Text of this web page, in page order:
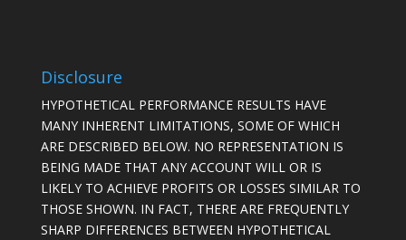
Disclosure
HYPOTHETICAL PERFORMANCE RESULTS HAVE
MANY INHERENT LIMITATIONS, SOME OF WHICH
ARE DESCRIBED BELOW. NO REPRESENTATION IS
BEING MADE THAT ANY ACCOUNT WILL OR IS
LIKELY TO ACHIEVE PROFITS OR LOSSES SIMILAR TO
THOSE SHOWN. IN FACT, THERE ARE FREQUENTLY
SHARP DIFFERENCES BETWEEN HYPOTHETICAL